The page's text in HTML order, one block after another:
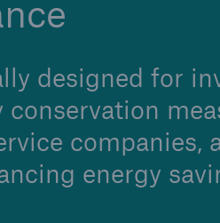
designed for
conservation
companies,
energy
Brokers and Agents
Specialist construction,
engineering, and
insurance products